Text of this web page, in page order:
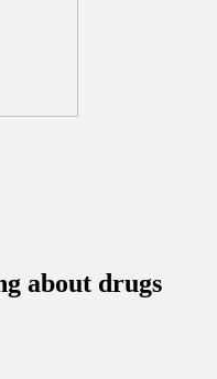
about drugs